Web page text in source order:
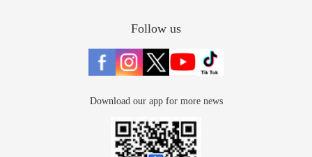
Follow us
Download our app for more news